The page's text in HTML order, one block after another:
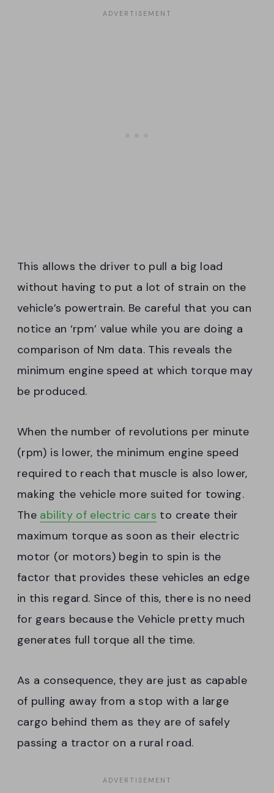
This allows the driver to pull a big load
without having to put a lot of strain on the
vehicle’s powertrain. Be careful that you can
notice an ‘rpm’ value while you are doing a
comparison of Nm data. This reveals the
minimum engine speed at which torque may
be produced.
When the number of revolutions per minute
(rpm) is lower, the minimum engine speed
required to reach that muscle is also lower,
making the vehicle more suited for towing.
The ability of electric cars to create their
maximum torque as soon as their electric
motor (or motors) begin to spin is the
factor that provides these vehicles an edge
in this regard. Since of this, there is no need
for gears because the Vehicle pretty much
generates full torque all the time.
As a consequence, they are just as capable
of pulling away from a stop with a large
cargo behind them as they are of safely
passing a tractor on a rural road.